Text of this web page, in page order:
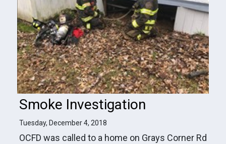
Smoke Investigation
Tuesday, December 4, 2018
OCFD was called to a home on Grays Corner Rd